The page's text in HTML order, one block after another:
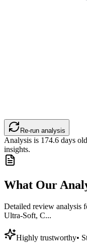
Re-run analysis
Analysis is 174.6 days
insights.
What Our
Detailed review analysis
Ultra-Soft, C...
Highly trustworthy•